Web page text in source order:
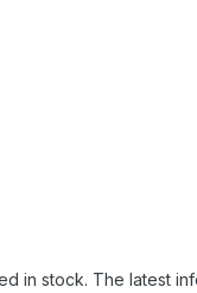
in stock. The latest